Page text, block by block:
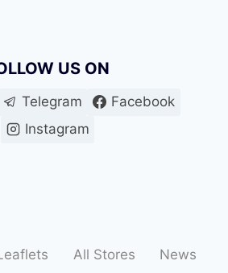
US ON
Telegram
Facebook
Instagram
All Stores News